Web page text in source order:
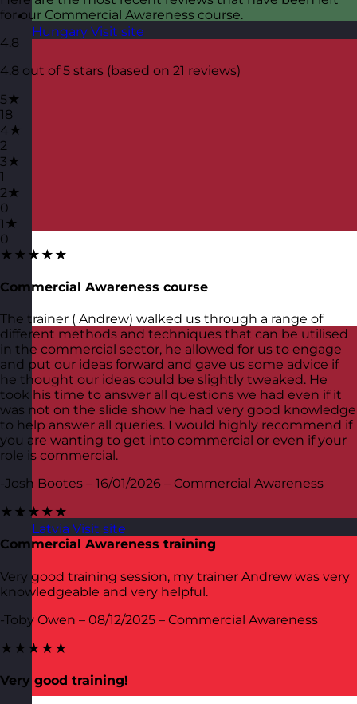
Hungary Visit site
Latvia Visit site
for our Commercial Awareness course.
4.8
4.8 out of 5 stars (based on 21 reviews)
5★
18
4★
2
3★
1
2★
0
1★
0
★★★★★
Commercial Awareness course
The trainer ( Andrew) walked us through a range of
different methods and techniques that can be utilised
in the commercial sector, he allowed for us to engage
and put our ideas forward and gave us some advice if
he thought our ideas could be slightly tweaked. He
took his time to answer all questions we had even if it
was not on the slide show he had very good knowledge
to help answer all queries. I would highly recommend if
you are wanting to get into commercial or even if your
role is commercial.
-Josh Bootes – 16/01/2026 – Commercial Awareness
★★★★★
Commercial Awareness training
Very good training session, my trainer Andrew was very
knowledgeable and very helpful.
-Toby Owen – 08/12/2025 – Commercial Awareness
★★★★★
Very good training!